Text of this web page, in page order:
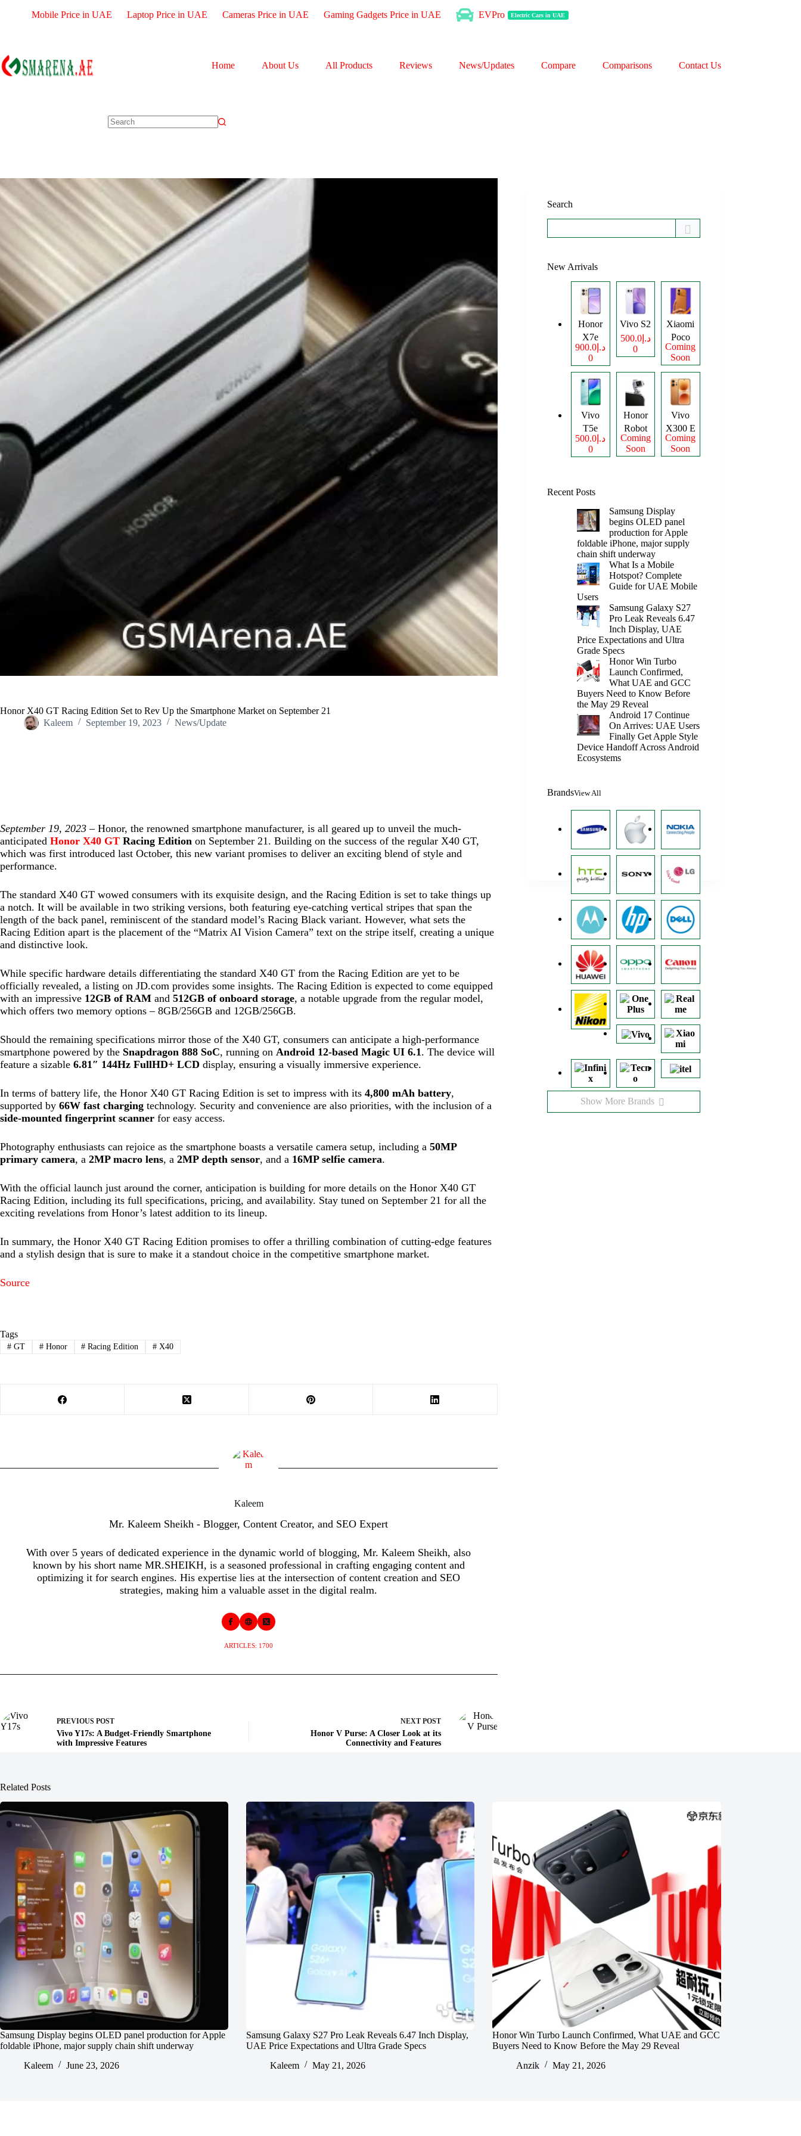
Mobile Price in UAE Laptop Price in UAE Cameras Price in UAE Gaming Gadgets Price in UAE EVPro Electric Cars in UAE
Home About Us All Products Reviews News/Updates Compare Comparisons Contact Us
Honor X40 GT Racing Edition Set to Rev Up the Smartphone Market on September 21
Kaleem
September 19, 2023 News/Update
September 19, 2023 –Honor, the renowned smartphone manufacturer, is all geared up to unveil the much-
anticipated Honor X40 GT Racing Edition on September 21. Building on the success of the regular X40 GT,
which was first introduced last October, this new variant promises to deliver an exciting blend of style and
performance.
The standard X40 GT wowed consumers with its exquisite design, and the Racing Edition is set to take things up
a notch. It will be available in two striking versions, both featuring eye-catching vertical stripes that span the
length of the back panel, reminiscent of the standard model’s Racing Black variant. However, what sets the
Racing Edition apart is the placement of the “Matrix AI Vision Camera” text on the stripe itself, creating a unique
and distinctive look.
While specific hardware details differentiating the standard X40 GT from the Racing Edition are yet to be
officially revealed, a listing on JD.com provides some insights. The Racing Edition is expected to come equipped
with an impressive 12GB of RAM and 512GB of onboard storage, a notable upgrade from the regular model,
which offers two memory options – 8GB/256GB and 12GB/256GB.
Should the remaining specifications mirror those of the X40 GT, consumers can anticipate a high-performance
smartphone powered by the Snapdragon 888 SoC, running on Android 12-based Magic UI 6.1 . The device will
feature a sizable 6.81″ 144Hz FullHD+ LCD display, ensuring a visually immersive experience.
In terms of battery life, the Honor X40 GT Racing Edition is set to impress with its 4,800 mAh battery,
supported by 66W fast charging technology. Security and convenience are also priorities, with the inclusion of a
side-mounted fingerprint scanner for easy access.
Photography enthusiasts can rejoice as the smartphone boasts a versatile camera setup, including a 50MP
primary camera, a 2MP macro lens, a 2MP depth sensor, and a 16MP selfie camera.
With the official launch just around the corner, anticipation is building for more details on the Honor X40 GT
Racing Edition, including its full specifications, pricing, and availability. Stay tuned on September 21 for all the
exciting revelations from Honor’s latest addition to its lineup.
In summary, the Honor X40 GT Racing Edition promises to offer a thrilling combination of cutting-edge features
and a stylish design that is sure to make it a standout choice in the competitive smartphone market.
Source
Tags
#GT #Honor # Racing Edition # X40
Kaleem
Mr. Kaleem Sheikh - Blogger, Content Creator, and SEO Expert
With over 5 years of dedicated experience in the dynamic world of blogging, Mr. Kaleem Sheikh, also
known by his short name MR.SHEIKH, is a seasoned professional in crafting engaging content and
optimizing it for search engines. His expertise lies at the intersection of content creation and SEO
strategies, making him a valuable asset in the digital realm.
ARTICLES: 1700
PREVIOUS POST
Vivo Y17s: A Budget-Friendly Smartphone
with Impressive Features
NEXT POST
Honor V Purse: A Closer Look at its
Connectivity and Features
Search
New Arrivals
Honor
X7e
Plus
د.إ900.0
0
Vivo S2
د.إ500.0
0
Xiaomi
Poco
M8
Power
Coming
Soon
Vivo
T5e
د.إ500.0
0
Honor
Robot
Phone
Coming
Soon
Vivo
X300 E
Coming
Soon
Recent Posts
Samsung Display
begins OLED panel
production for Apple
foldable iPhone, major supply
chain shift underway
What Is a Mobile
Hotspot? Complete
Guide for UAE Mobile
Users
Samsung Galaxy S27
Pro Leak Reveals 6.47
Inch Display, UAE
Price Expectations and Ultra
Grade Specs
Honor Win Turbo
Launch Confirmed,
What UAE and GCC
Buyers Need to Know Before
the May 29 Reveal
Android 17 Continue
On Arrives: UAE Users
Finally Get Apple Style
Device Handoff Across Android
Ecosystems
BrandsView All
Show More Brands
Related Posts
Samsung Display begins OLED panel production for Apple
foldable iPhone, major supply chain shift underway
Kaleem
June 23, 2026
Samsung Galaxy S27 Pro Leak Reveals 6.47 Inch Display,
UAE Price Expectations and Ultra Grade Specs
Kaleem
May 21, 2026
Honor Win Turbo Launch Confirmed, What UAE and GCC
Buyers Need to Know Before the May 29 Reveal
Anzik
May 21, 2026